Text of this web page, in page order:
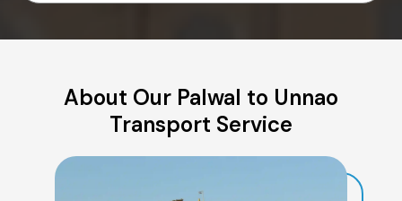
About Our Palwal to Unnao
Transport Service